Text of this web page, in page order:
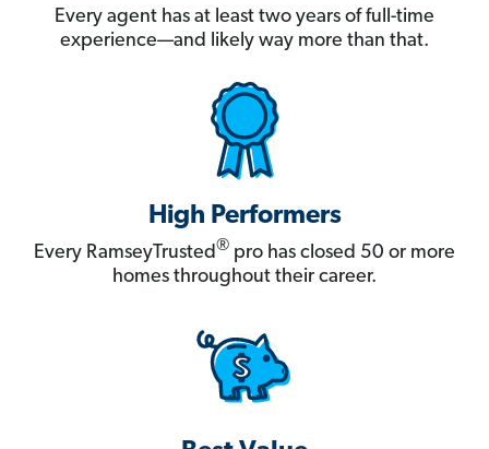
Every agent has at least two years of full-time
experience—and likely way more than that.
High Performers
Every RamseyTrusted® pro has closed 50 or more
homes throughout their career.